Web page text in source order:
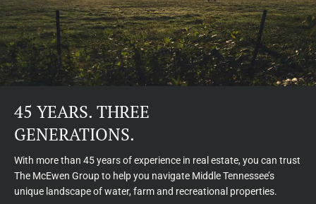
45 YEARS. THREE
GENERATIONS.
With more than 45 years of experience in real estate, you can trust
The McEwen Group to help you navigate Middle Tennessee’s
unique landscape of water, farm and recreational properties.